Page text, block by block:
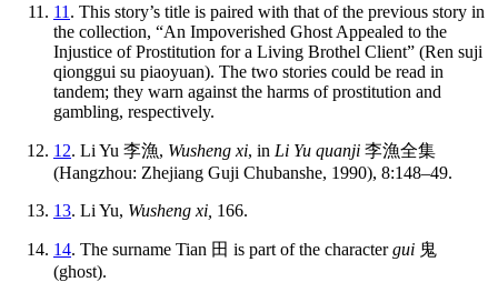
11 . This story’s title is paired with that of the previous story in
the collection, “An Impoverished Ghost Appealed to the
Injustice of Prostitution for a Living Brothel Client” (Ren suji
qionggui su piaoyuan). The two stories could be read in
tandem; they warn against the harms of prostitution and
gambling, respectively.
12. Li Yu 李漁, Wusheng xi, in Li Yu quanji 李漁全集
(Hangzhou: Zhejiang Guji Chubanshe, 1990), 8:148–49.
13. Li Yu, Wusheng xi, 166.
14. The surname Tian 田 is part of the charactergui 鬼
(ghost).